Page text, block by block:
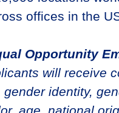
offices in the
Opportunity
will receive
identity,